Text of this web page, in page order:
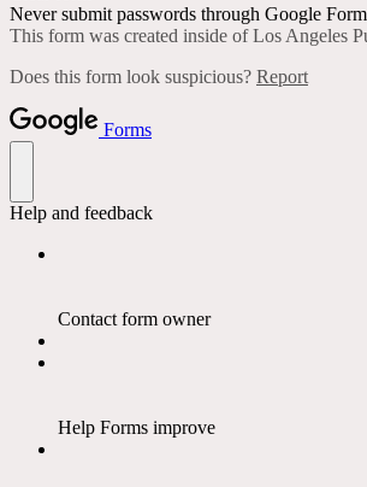
Never submit passwords through Google
This form was created inside of Los Angeles
Does this form look suspicious? Report
Forms
Help and feedback
Contact form owner
Help Forms improve